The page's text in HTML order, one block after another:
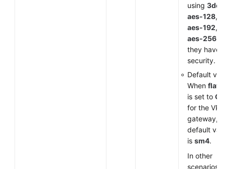
using 3des
aes-128,
aes-192,
aes-256
they have
security.
Default
When
is set to
for the VPN
gateway,
default
is sm4.
In other
scenarios,